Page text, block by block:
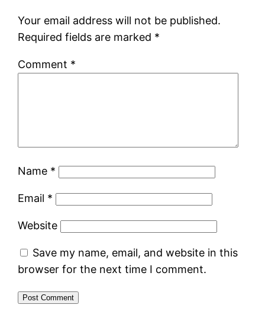
Your email address will not be published.
Required fields are marked *
Comment *
Name *
Email *
Website
Save my name, email, and website in this
browser for the next time I comment.